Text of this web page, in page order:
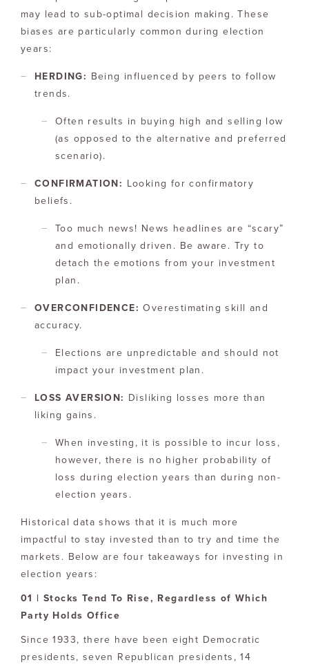
may lead to sub-optimal decision making. These
biases are particularly common during election
years:
HERDING: Being influenced by peers to follow
trends.
Often results in buying high and selling low
(as opposed to the alternative and preferred
scenario).
CONFIRMATION: Looking for confirmatory
beliefs.
Too much news! News headlines are “scary”
and emotionally driven. Be aware. Try to
detach the emotions from your investment
plan.
OVERCONFIDENCE: Overestimating skill and
accuracy.
Elections are unpredictable and should not
impact your investment plan.
LOSS AVERSION: Disliking losses more than
liking gains.
When investing, it is possible to incur loss,
however, there is no higher probability of
loss during election years than during non-
election years.
Historical data shows that it is much more
impactful to stay invested than to try and time the
markets. Below are four takeaways for investing in
election years:
01 | Stocks Tend To Rise, Regardless of Which
Party Holds Office
Since 1933, there have been eight Democratic
presidents, seven Republican presidents, 14